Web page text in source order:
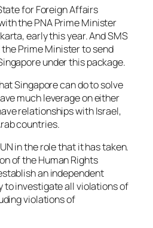
for Foreign Affairs
the PNA Prime Minister
early this year. And SMS
Prime Minister to send
under this package.
Singapore can do to solve
much leverage on either
relationships with Israel,
countries.
in the role that it has taken.
of the Human Rights
an independent
to investigate all violations of
violations of